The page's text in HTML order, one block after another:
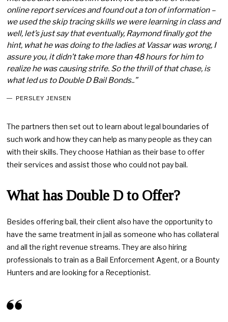
online report services and found out a ton of information –
we used the skip tracing skills we were learning in class and
well, let’s just say that eventually, Raymond finally got the
hint, what he was doing to the ladies at Vassar was wrong, I
assure you, it didn’t take more than 48 hours for him to
realize he was causing strife. So the thrill of that chase, is
what led us to Double D Bail Bonds..”
PERSLEY JENSEN
The partners then set out to learn about legal boundaries of
such work and how they can help as many people as they can
with their skills. They choose Hathian as their base to offer
their services and assist those who could not pay bail.
What has Double D to Offer?
Besides offering bail, their client also have the opportunity to
have the same treatment in jail as someone who has collateral
and all the right revenue streams. They are also hiring
professionals to train as a Bail Enforcement Agent, or a Bounty
Hunters and are looking for a Receptionist.